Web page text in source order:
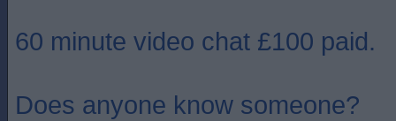
60 minute video chat £100 paid.
Does anyone know someone?